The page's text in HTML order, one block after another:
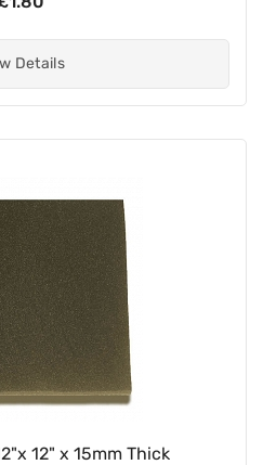
Details
12" x 15mm Thick